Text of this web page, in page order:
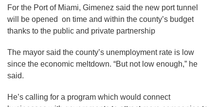
For the Port of Miami, Gimenez said the new port tunnel
will be opened on time and within the county’s budget
thanks to the public and private partnership
The mayor said the county’s unemployment rate is low
since the economic meltdown. “But not low enough,” he
said.
He’s calling for a program which would connect